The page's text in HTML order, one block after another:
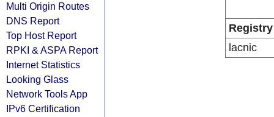
Multi Origin Routes
DNS Report
Top Host Report
RPKI & ASPA Report
Internet Statistics
Looking Glass
Network Tools App
IPv6 Certification
Registry
lacnic